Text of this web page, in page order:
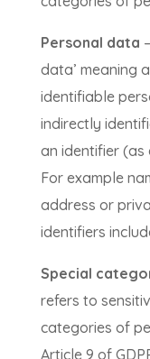
Personal data
data’ meaning
identifiable
indirectly
an identifier (as
For example
address or
identifiers
Special
refers to
categories of
Article 9 of